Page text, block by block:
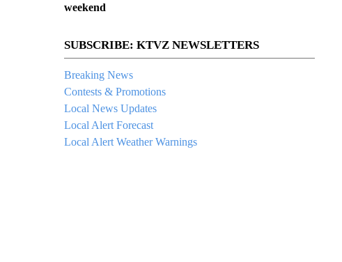
weekend
SUBSCRIBE: KTVZ NEWSLETTERS
Breaking News
Contests & Promotions
Local News Updates
Local Alert Forecast
Local Alert Weather Warnings